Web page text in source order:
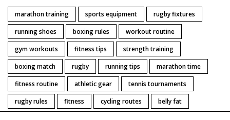
marathon training sports equipment
rugby fixtures
running shoes
boxing rules
workout routine
gym workouts
fitness tips
strength training
boxing match
rugby running tips
marathon time
fitness routine
athletic gear
tennis tournaments
rugby rules
fitness cycling routes belly fat